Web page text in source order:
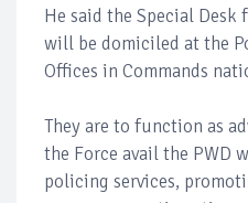
He said the Special
will be domiciled at the
Offices in Commands
They are to function as
the Force avail the PWD
policing services,